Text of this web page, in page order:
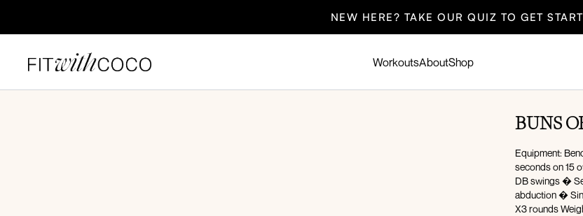
NEW HERE? TAKE OUR QUIZ TO GET
WorkoutsAboutShop
BUNS
Equipment:
seconds on 15 off X3 rounds � Good morning
DB swings � Set 2: 45 seconds on 15 off X3 rounds � Banded monster steps � Glute
abduction � Single leg glute bridge � Crunch hold with abduction Set 3: 45 seconds on 15 off
X3 rounds Weighted clamshell � Weighted clamshell with thurst � Inner thigh leg lifts � Switch